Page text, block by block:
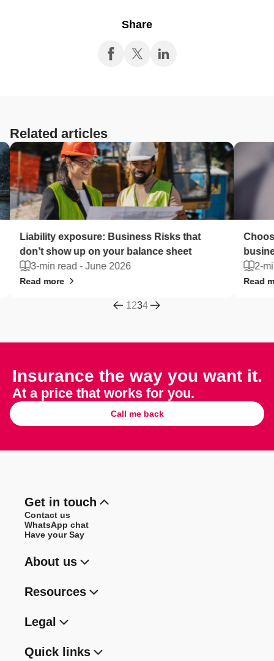
Share
Related articles
Liability exposure: Business Risks that
don’t show up on your balance sheet
3-min read -June 2026
Read more
2-
Read
1 234
Insurance the way you want it.
At a price that works for you.
Call me back
Get in touch
Contact us
WhatsApp chat
Have your Say
About us
Resources
Legal
Quick links